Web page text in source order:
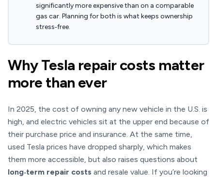
significantly more expensive than on a comparable
gas car. Planning for both is what keeps ownership
stress‑free.
Why Tesla repair costs matter
more than ever
In 2025, the cost of owning any new vehicle in the U.S. is
high, and electric vehicles sit at the upper end because of
their purchase price and insurance. At the same time,
used Tesla prices have dropped sharply, which makes
them more accessible, but also raises questions about
long‑term repair costs and resale value. If you’re looking